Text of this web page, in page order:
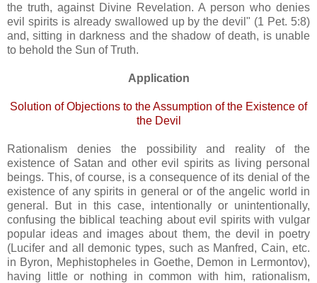
the truth, against Divine Revelation. A person who denies
evil spirits is already swallowed up by the devil" (1 Pet. 5:8)
and, sitting in darkness and the shadow of death, is unable
to behold the Sun of Truth.
Application
Solution of Objections to the Assumption of the Existence of
the Devil
Rationalism denies the possibility and reality of the
existence of Satan and other evil spirits as living personal
beings. This, of course, is a consequence of its denial of the
existence of any spirits in general or of the angelic world in
general. But in this case, intentionally or unintentionally,
confusing the biblical teaching about evil spirits with vulgar
popular ideas and images about them, the devil in poetry
(Lucifer and all demonic types, such as Manfred, Cain, etc.
in Byron, Mephistopheles in Goethe, Demon in Lermontov),
having little or nothing in common with him, rationalism,